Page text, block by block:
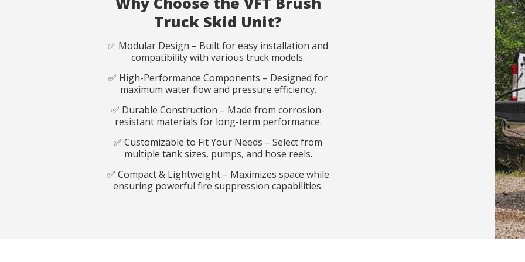
Truck Skid Unit?
✅ Modular Design – Built for easy installation and
compatibility with various truck models.
✅ High-Performance Components – Designed for
maximum water flow and pressure efficiency.
✅ Durable Construction – Made from corrosion-
resistant materials for long-term performance.
✅ Customizable to Fit Your Needs – Select from
multiple tank sizes, pumps, and hose reels.
✅ Compact & Lightweight – Maximizes space while
ensuring powerful fire suppression capabilities.
Request information
Name* Company*
Select your
Request catalog
Name* Company
Catalog